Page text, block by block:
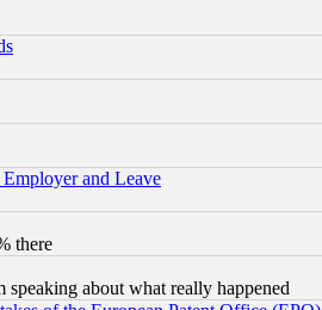
and Leave
there
about what really happened